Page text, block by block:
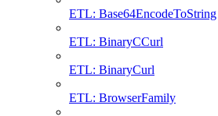
ETL: Base64EncodeToString
ETL: BinaryCCurl
ETL: BinaryCurl
ETL: BrowserFamily